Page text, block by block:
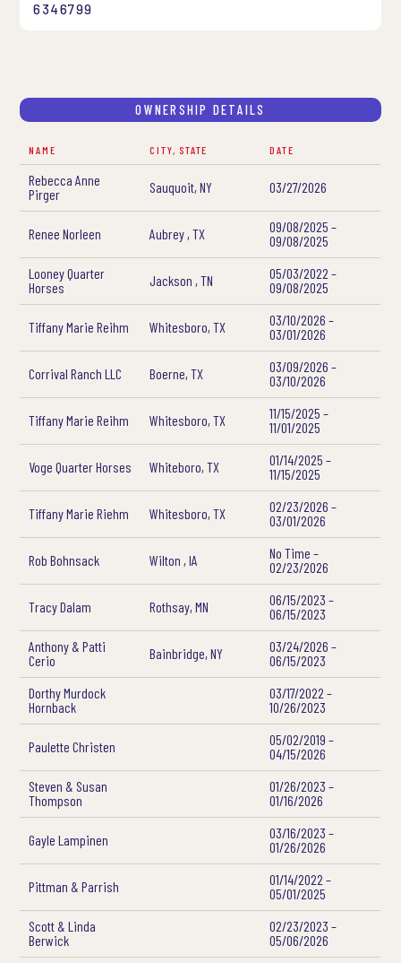
6346799
OWNERSHIP DETAILS
NAME CITY, STATE DATE
Rebecca Anne
Pirger
Sauquoit, NY 03/27/2026
Renee Norleen Aubrey , TX
09/08/2025 –
09/08/2025
Looney Quarter
Horses
Jackson , TN
05/03/2022 –
09/08/2025
Tiffany Marie Reihm Whitesboro, TX
03/10/2026 –
03/01/2026
Corrival Ranch LLC Boerne, TX
03/09/2026 –
03/10/2026
Tiffany Marie Reihm Whitesboro, TX
11/15/2025 –
11/01/2025
Voge Quarter Horses Whiteboro, TX
01/14/2025 –
11/15/2025
Tiffany Marie Riehm Whitesboro, TX
02/23/2026 –
03/01/2026
Rob Bohnsack Wilton , IA
No Time –
02/23/2026
Tracy Dalam Rothsay, MN
06/15/2023 –
06/15/2023
Anthony & Patti
Cerio
Bainbridge, NY
03/24/2026 –
06/15/2023
Dorthy Murdock
Hornback
03/17/2022 –
10/26/2023
Paulette Christen
05/02/2019 –
04/15/2026
Steven & Susan
Thompson
01/26/2023 –
01/16/2026
Gayle Lampinen
03/16/2023 –
01/26/2026
Pittman & Parrish
01/14/2022 –
05/01/2025
Scott & Linda
Berwick
02/23/2023 –
05/06/2026